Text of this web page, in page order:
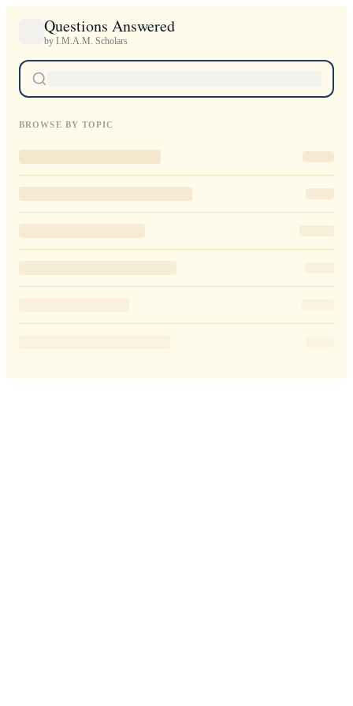
Questions Answered
by I.M.A.M. Scholars
BROWSE BY TOPIC